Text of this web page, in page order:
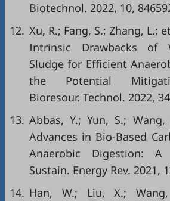
Biotechnol. 2022, 10,
12. Xu, R.; Fang, S.; Zhang, L.;
Intrinsic Drawbacks of
Sludge for Efficient
the Potential
Bioresour. Technol. 2022,
13. Abbas, Y.; Yun, S.;
Advances in Bio-Based
Anaerobic Digestion: A
Sustain. Energy Rev. 2021,
14. Han, W.; Liu, X.;